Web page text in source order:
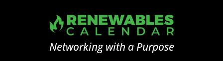
Networking with a Purpose